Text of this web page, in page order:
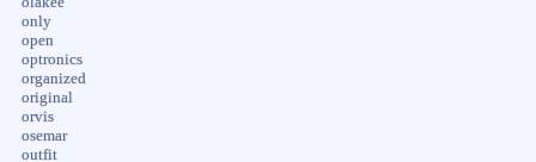
only
open
optronics
organized
original
orvis
osemar
outfit